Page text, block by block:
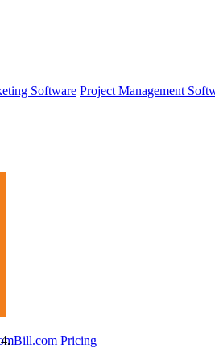
Software Project Management
Bill.com Pricing